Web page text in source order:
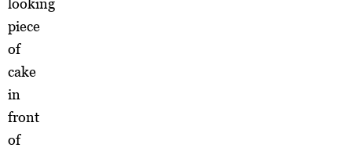
looking
piece
of
cake
in
front
of